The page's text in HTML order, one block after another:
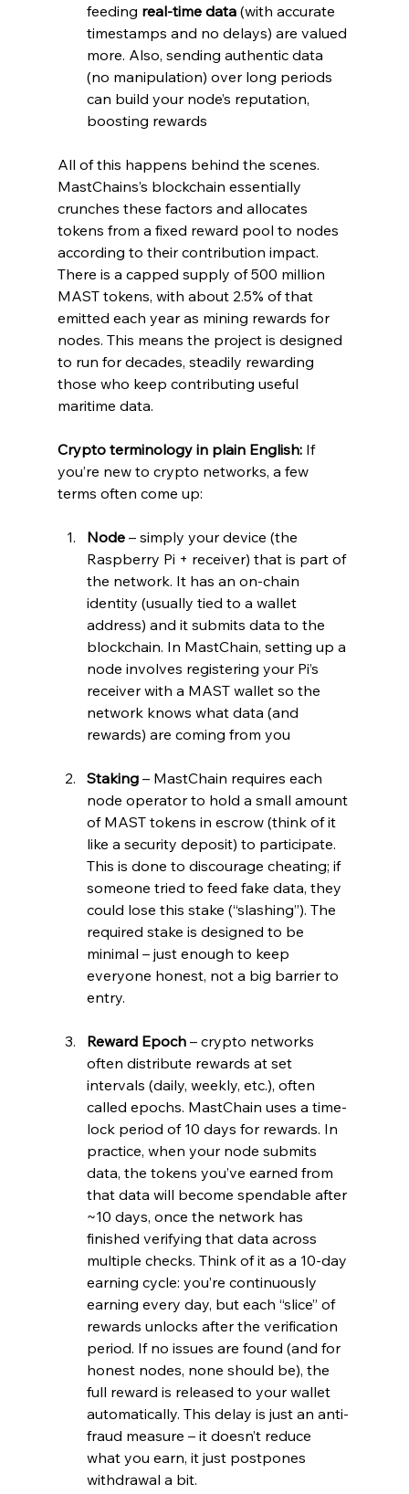
feeding real-time data (with accurate
timestamps and no delays) are valued
more. Also, sending authentic data
(no manipulation) over long periods
can build your node’s reputation,
boosting rewards
All of this happens behind the scenes.
MastChains’s blockchain essentially
crunches these factors and allocates
tokens from a fixed reward pool to nodes
according to their contribution impact.
There is a capped supply of 500 million
MAST tokens, with about 2.5% of that
emitted each year as mining rewards for
nodes. This means the project is designed
to run for decades, steadily rewarding
those who keep contributing useful
maritime data.
Crypto terminology in plain English: If
you’re new to crypto networks, a few
terms often come up:
Node – simply your device (the
Raspberry Pi + receiver) that is part of
the network. It has an on-chain
identity (usually tied to a wallet
address) and it submits data to the
blockchain. In MastChain, setting up a
node involves registering your Pi’s
receiver with a MAST wallet so the
network knows what data (and
rewards) are coming from you
Staking – MastChain requires each
node operator to hold a small amount
of MAST tokens in escrow (think of it
like a security deposit) to participate.
This is done to discourage cheating; if
someone tried to feed fake data, they
could lose this stake (“slashing”). The
required stake is designed to be
minimal – just enough to keep
everyone honest, not a big barrier to
entry.
Reward Epoch – crypto networks
often distribute rewards at set
intervals (daily, weekly, etc.), often
called epochs. MastChain uses a time-
lock period of 10 days for rewards. In
practice, when your node submits
data, the tokens you’ve earned from
that data will become spendable after
~10 days, once the network has
finished verifying that data across
multiple checks. Think of it as a 10-day
earning cycle: you’re continuously
earning every day, but each “slice” of
rewards unlocks after the verification
period. If no issues are found (and for
honest nodes, none should be), the
full reward is released to your wallet
automatically. This delay is just an anti-
fraud measure – it doesn’t reduce
what you earn, it just postpones
withdrawal a bit.